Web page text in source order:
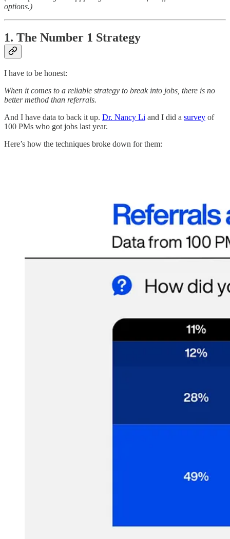
options.)
1. The Number 1 Strategy
I have to be honest:
When it comes to a reliable strategy to break into jobs, there is no
better method than referrals.
And I have data to back it up. Dr. Nancy Li and I did a survey of
100 PMs who got jobs last year.
Here’s how the techniques broke down for them: